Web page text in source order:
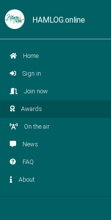
HAMLOG.online
Home
Sign in
Join now
Awards
On the air
News
FAQ
About